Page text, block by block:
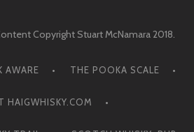
Copyright Stuart McNamara 2018.
AWARE THE POOKA SCALE
HAIGWHISKY.COM